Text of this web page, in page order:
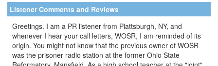
Listener Comments and Reviews
Greetings. I am a PR listener from Plattsburgh, NY, and
whenever I hear your call letters, WOSR, I am reminded of its
origin. You might not know that the previous owner of WOSR
was the prisoner radio station at the former Ohio State